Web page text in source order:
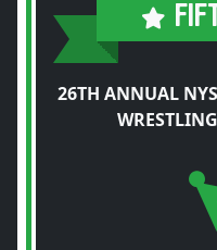
26TH ANNUAL